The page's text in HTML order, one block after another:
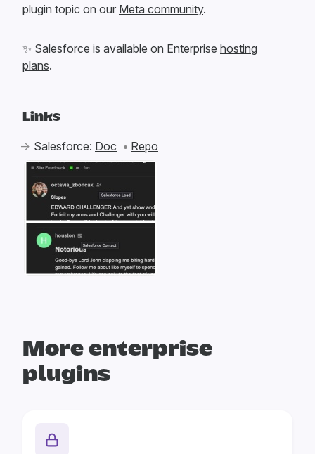
plugin topic on our Meta community.
✨ Salesforce is available on Enterprise hosting
plans.
Links
Salesforce: Doc Repo
More enterprise
plugins